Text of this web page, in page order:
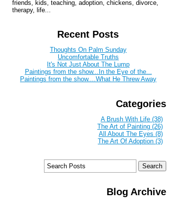
friends, kids, teaching, adoption, chickens, divorce,
therapy, life...
Recent Posts
Thoughts On Palm Sunday
Uncomfortable Truths
It's Not Just About The Lump
Paintings from the show...In the Eye of the...
Paintings from the show....What He Threw Away
Categories
A Brush With Life (38)
The Art of Painting (26)
All About The Eyes (8)
The Art Of Adoption (3)
Blog Archive